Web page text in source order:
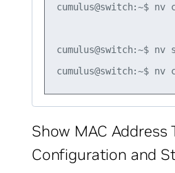
cumulus@switch:~$
cumulus@switch:~$
Show MAC Address
Configuration and